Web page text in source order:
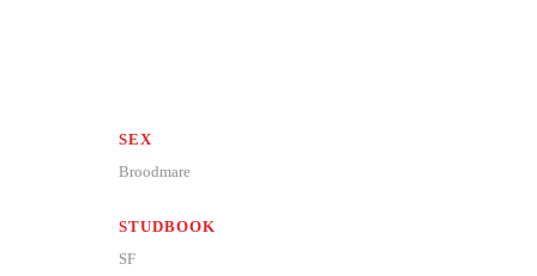
SEX
Broodmare
STUDBOOK
SF